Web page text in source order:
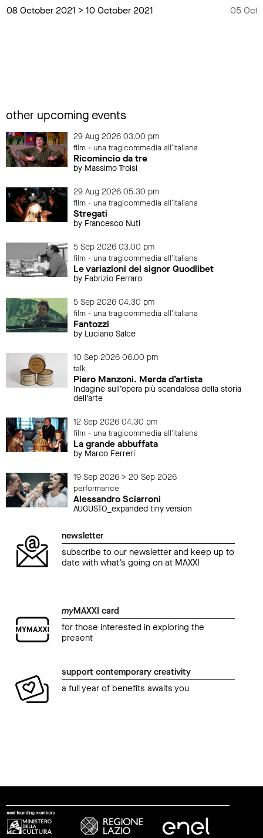
08 October 2021 > 10 October 2021 05
other upcoming events
29 Aug 2026 03.00 pm
film - una tragicommedia all'italiana
Ricomincio da tre
by Massimo Troisi
29 Aug 2026 05.30 pm
film - una tragicommedia all'italiana
Stregati
by Francesco Nuti
5 Sep 2026 03.00 pm
film - una tragicommedia all'italiana
Le variazioni del signor Quodlibet
by Fabrizio Ferraro
5 Sep 2026 04.30 pm
film - una tragicommedia all'italiana
Fantozzi
by Luciano Salce
10 Sep 2026 06.00 pm
talk
Piero Manzoni. Merda d’artista
Indagine sull’opera più scandalosa della storia
dell’arte
12 Sep 2026 04.30 pm
film - una tragicommedia all'italiana
La grande abbuffata
by Marco Ferreri
19 Sep 2026 > 20 Sep 2026
performance
Alessandro Sciarroni
AUGUSTO_expanded tiny version
newsletter
subscribe to our newsletter and keep up to
date with what’s going on at MAXXI
myMAXXI card
for those interested in exploring the
present
support contemporary creativity
a full year of benefits awaits you